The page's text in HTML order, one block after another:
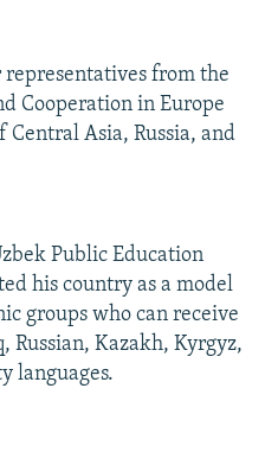
from the
Cooperation in Europe
Central Asia, Russia, and
Public Education
his country as a model
groups who can receive
Russian, Kazakh, Kyrgyz,
languages.